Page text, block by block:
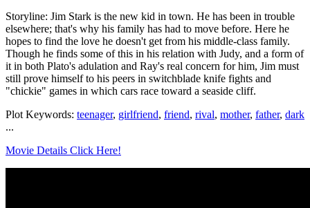
Storyline: Jim Stark is the new kid in town. He has been in trouble
elsewhere; that's why his family has had to move before. Here he
hopes to find the love he doesn't get from his middle-class family.
Though he finds some of this in his relation with Judy, and a form of
it in both Plato's adulation and Ray's real concern for him, Jim must
still prove himself to his peers in switchblade knife fights and
"chickie" games in which cars race toward a seaside cliff.
Plot Keywords: teenager, girlfriend, friend, rival, mother, father, dark
...
Movie Details Click Here!